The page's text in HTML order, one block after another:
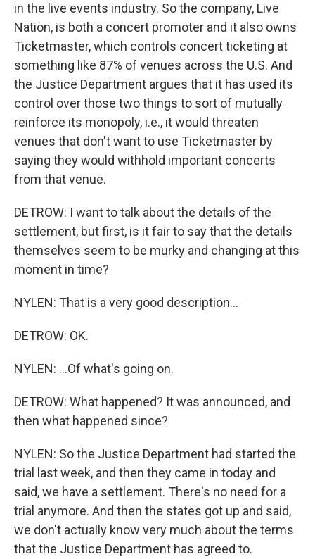
in the live events industry. So the company, Live
Nation, is both a concert promoter and it also owns
Ticketmaster, which controls concert ticketing at
something like 87% of venues across the U.S. And
the Justice Department argues that it has used its
control over those two things to sort of mutually
reinforce its monopoly, i.e., it would threaten
venues that don't want to use Ticketmaster by
saying they would withhold important concerts
from that venue.
DETROW: I want to talk about the details of the
settlement, but first, is it fair to say that the details
themselves seem to be murky and changing at this
moment in time?
NYLEN: That is a very good description...
DETROW: OK.
NYLEN: ...Of what's going on.
DETROW: What happened? It was announced, and
then what happened since?
NYLEN: So the Justice Department had started the
trial last week, and then they came in today and
said, we have a settlement. There's no need for a
trial anymore. And then the states got up and said,
we don't actually know very much about the terms
that the Justice Department has agreed to.